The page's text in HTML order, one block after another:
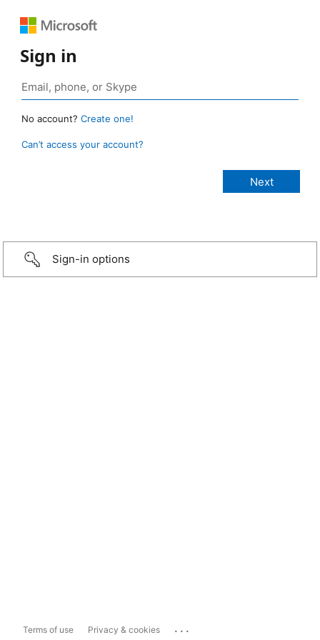
Sign in
No account? Create one!
Can’t access your account?
Sign-in options
Terms of use Privacy & cookies ...